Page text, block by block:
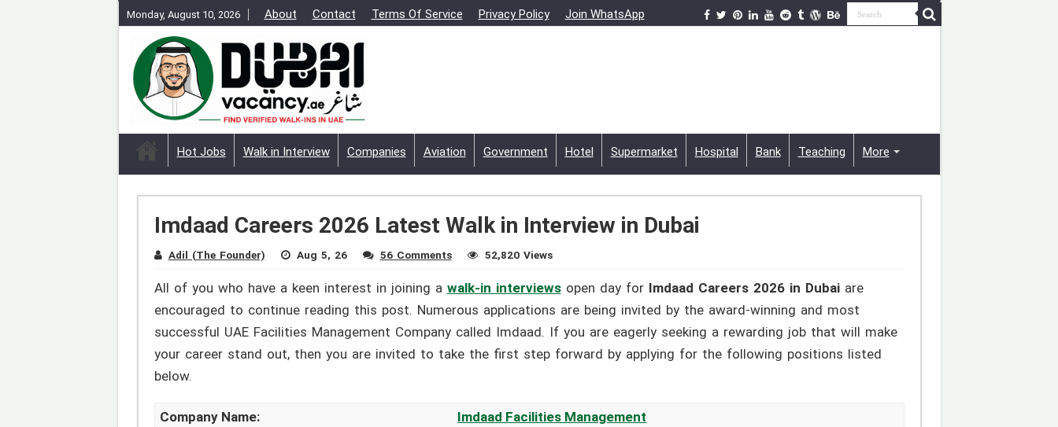
Monday, August 10, 2026 About Contact Terms Of Service Privacy Policy Join WhatsApp
Hot Jobs Walk in Interview Companies Aviation Government Hotel Supermarket Hospital Bank Teaching More
Imdaad Careers 2026 Latest Walk in Interview in Dubai
Adil (The Founder) Aug 5, 26 56 Comments 52,820 Views
All of you who have a keen interest in joining a walk-in interviewsopen day for Imdaad Careers 2026 in Dubai are
encouraged to continue reading this post. Numerous applications are being invited by the award-winning and most
successful UAE Facilities Management Company called Imdaad. If you are eagerly seeking a rewarding job that will make
your career stand out, then you are invited to take the first step forward by applying for the following positions listed
below.
Company Name:
Imdaad Facilities Management